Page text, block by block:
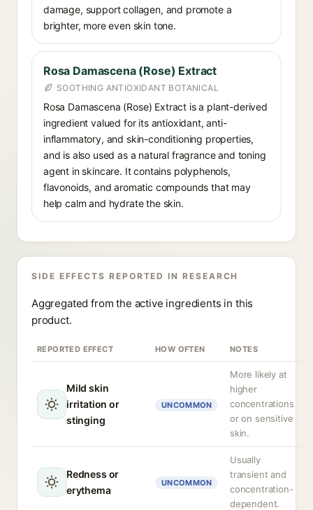
damage, support collagen, and promote a
brighter, more even skin tone.
Rosa Damascena (Rose) Extract
SOOTHING ANTIOXIDANT BOTANICAL
Rosa Damascena (Rose) Extract is a plant-derived
ingredient valued for its antioxidant, anti-
inflammatory, and skin-conditioning properties,
and is also used as a natural fragrance and toning
agent in skincare. It contains polyphenols,
flavonoids, and aromatic compounds that may
help calm and hydrate the skin.
SIDE EFFECTS REPORTED IN RESEARCH
Aggregated from the active ingredients in this
product.
REPORTED EFFECT HOW OFTEN NOTES
Mild skin
irritation or
stinging
UNCOMMON
More likely at
higher
concentrations
or on sensitive
skin.
Redness or
erythema
UNCOMMON
Usually
transient and
concentration-
dependent.